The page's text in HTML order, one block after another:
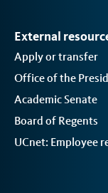
External
Apply or transfer
Office of the
Academic Senate
Board of Regents
UCnet: Employee